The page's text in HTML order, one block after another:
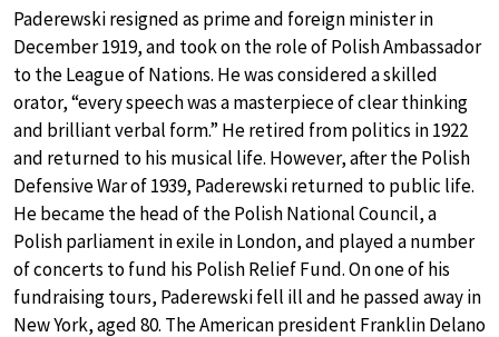
Paderewski resigned as prime and foreign minister in
December 1919, and took on the role of Polish Ambassador
to the League of Nations. He was considered a skilled
orator, “every speech was a masterpiece of clear thinking
and brilliant verbal form.” He retired from politics in 1922
and returned to his musical life. However, after the Polish
Defensive War of 1939, Paderewski returned to public life.
He became the head of the Polish National Council, a
Polish parliament in exile in London, and played a number
of concerts to fund his Polish Relief Fund. On one of his
fundraising tours, Paderewski fell ill and he passed away in
New York, aged 80. The American president Franklin Delano